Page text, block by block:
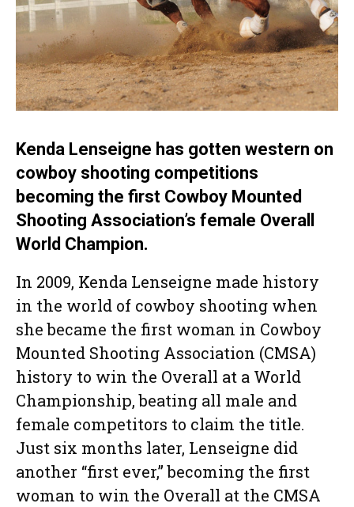
Kenda Lenseigne has gotten western on
cowboy shooting competitions
becoming the first Cowboy Mounted
Shooting Association’s female Overall
World Champion.
In 2009, Kenda Lenseigne made history
in the world of cowboy shooting when
she became the first woman in Cowboy
Mounted Shooting Association (CMSA)
history to win the Overall at a World
Championship, beating all male and
female competitors to claim the title.
Just six months later, Lenseigne did
another “first ever,” becoming the first
woman to win the Overall at the CMSA